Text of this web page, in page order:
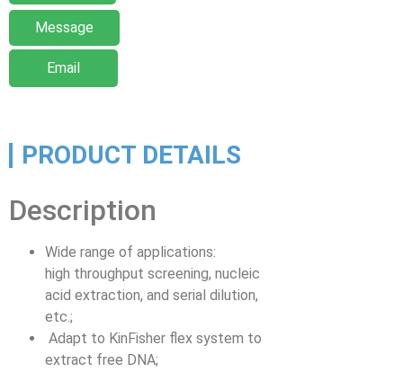
Message
Email
PRODUCT DETAILS
Description
Wide range of applications:
high throughput screening, nucleic
acid extraction, and serial dilution,
etc.;
Adapt to KinFisher flex system to
extract free DNA;